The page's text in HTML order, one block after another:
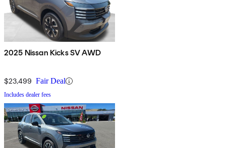
2025 Nissan Kicks SV AWD
$23,499 Fair Deal
Includes dealer fees